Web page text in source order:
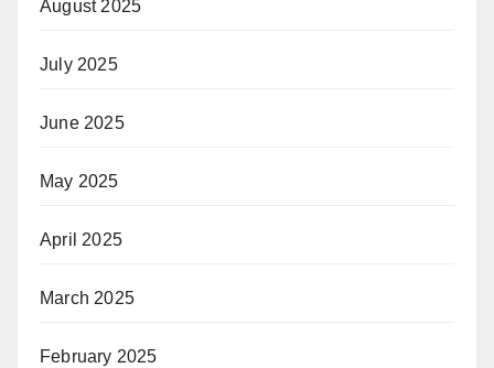
August 2025
July 2025
June 2025
May 2025
April 2025
March 2025
February 2025